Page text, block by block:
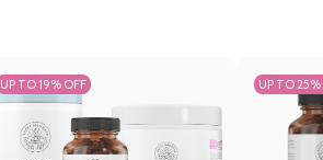
UP TO 19% OFF UP TO 25%